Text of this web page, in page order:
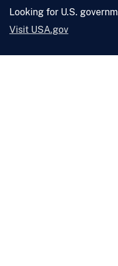
Looking for U.S.
Visit USA.gov